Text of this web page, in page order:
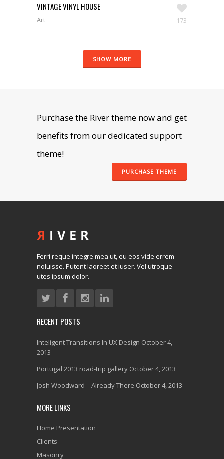
VINTAGE VINYL HOUSE
Art 173
SHOW MORE
Purchase the River theme now and get
benefits from our dedicated support
theme!
PURCHASE THEME
Ferri reque integre mea ut, eu eos vide errem
noluisse. Putent laoreet et iuser. Vel utroque
utes ipsum dolor.
RECENT POSTS
Inteligent Transitions In UX Design October 4,
2013
Portugal 2013 road-trip gallery October 4, 2013
Josh Woodward – Already There October 4, 2013
MORE LINKS
Home Presentation
Clients
Masonry